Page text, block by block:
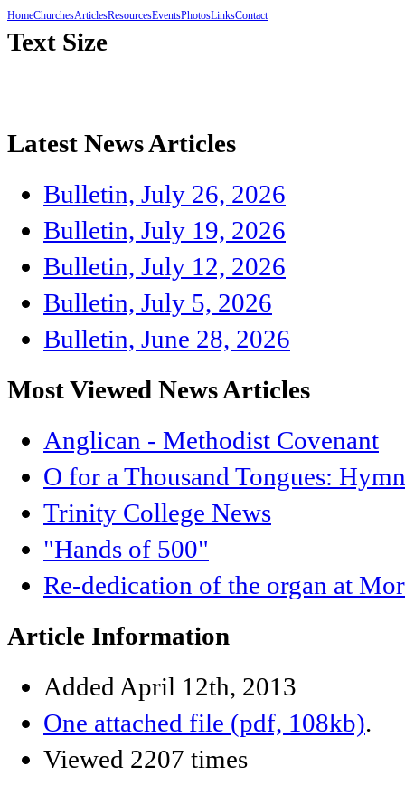
HomeChurchesArticlesResourcesEventsPhotosLinksContact
Text Size
Latest News Articles
Bulletin, July 26, 2026
Bulletin, July 19, 2026
Bulletin, July 12, 2026
Bulletin, July 5, 2026
Bulletin, June 28, 2026
Most Viewed News Articles
Anglican - Methodist Covenant
O for a Thousand Tongues:
Trinity College News
"Hands of 500"
Re-dedication of the organ at
Article Information
Added April 12th, 2013
One attached file (pdf, 108kb).
Viewed 2207 times